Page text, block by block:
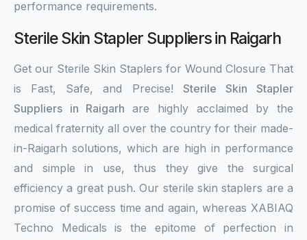
performance requirements.
Sterile Skin Stapler Suppliers in Raigarh
Get our Sterile Skin Staplers for Wound Closure That
is Fast, Safe, and Precise! Sterile Skin Stapler
Suppliers in Raigarhare highly acclaimed by the
medical fraternity all over the country for their made-
in-Raigarh solutions, which are high in performance
and simple in use, thus they give the surgical
efficiency a great push. Our sterile skin staplers are a
promise of success time and again, whereas XABIAQ
Techno Medicals is the epitome of perfection in